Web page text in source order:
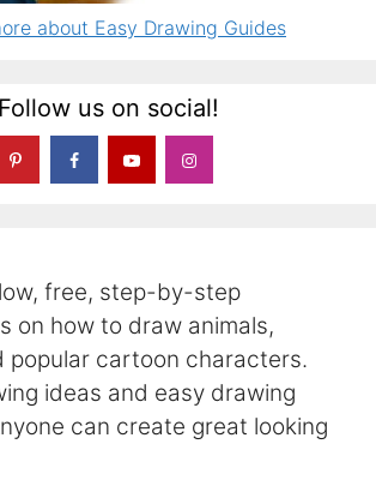
about Easy Drawing Guides
Follow us on social!
free, step-by-step
on how to draw animals,
popular cartoon characters.
ideas and easy drawing
can create great looking